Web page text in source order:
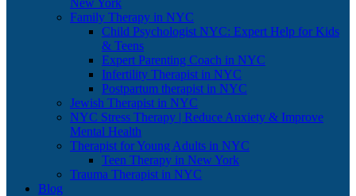
New York
Family Therapy in NYC
Child Psychologist NYC: Expert Help for Kids
& Teens
Expert Parenting Coach in NYC
Infertility Therapist in NYC
Postpartum therapist in NYC
Jewish Therapist in NYC
NYC Stress Therapy | Reduce Anxiety & Improve
Mental Health
Therapist for Young Adults in NYC
Teen Therapy in New York
Trauma Therapist in NYC
Blog